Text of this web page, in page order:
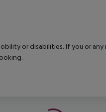
or disabilities. If you or